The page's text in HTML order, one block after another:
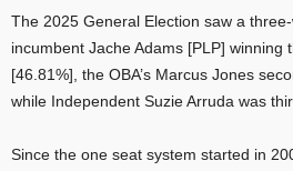
The 2025 General Election saw a
incumbent Jache Adams [PLP] winning
[46.81%], the OBA’s Marcus Jones
while Independent Suzie Arruda was
Since the one seat system started in